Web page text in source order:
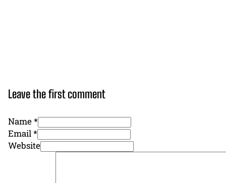
Leave the first comment
Name *
Email *
Website